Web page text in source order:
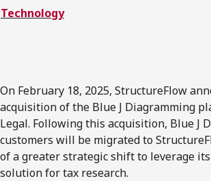
Technology
On February 18, 2025, StructureFlow
acquisition of the Blue J Diagramming
Legal. Following this acquisition, Blue J
customers will be migrated to
of a greater strategic shift to leverage
solution for tax research.